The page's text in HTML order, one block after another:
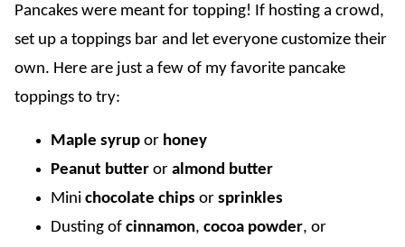
Pancakes were meant for topping! If hosting a crowd,
set up a toppings bar and let everyone customize their
own. Here are just a few of my favorite pancake
toppings to try:
Maple syrup or honey
Peanut butter or almond butter
Mini chocolate chips or sprinkles
Dusting of cinnamon, cocoa powder, or